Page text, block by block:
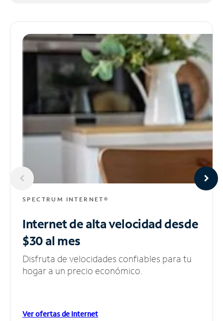
SPECTRUM INTERNET®
Internet de alta velocidaddesde
$30 al mes
Disfruta de velocidades confiables para tu
hogar a un precio económico.
Ver ofertas de Internet